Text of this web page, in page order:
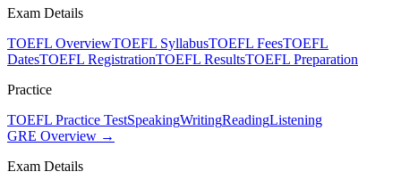
Exam Details
TOEFL OverviewTOEFL SyllabusTOEFL FeesTOEFL
DatesTOEFL RegistrationTOEFL ResultsTOEFL Preparation
Practice
TOEFL Practice TestSpeakingWritingReadingListening
GRE Overview →
Exam Details